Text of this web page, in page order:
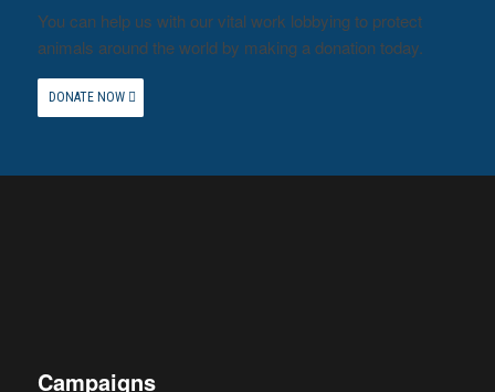
You can help us with our vital work lobbying to protect
animals around the world by making a donation today.
DONATE NOW
Campaigns